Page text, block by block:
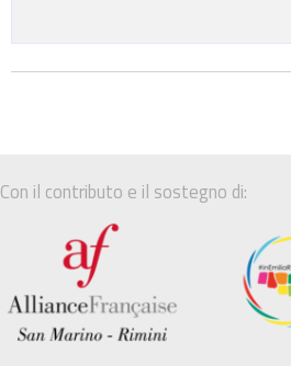
Con il contributo e il sostegno di: